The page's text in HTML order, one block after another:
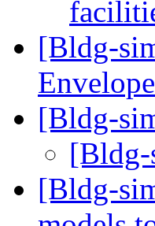
[Bldg-
[Bldg-
[Bldg-